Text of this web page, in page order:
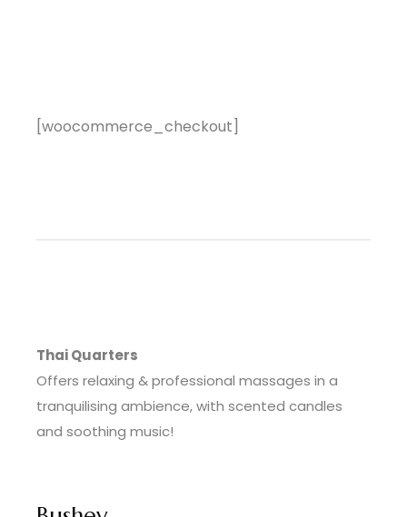
[woocommerce_checkout]
Thai Quarters
Offers relaxing & professional massages in a
tranquilising ambience, with scented candles
and soothing music!